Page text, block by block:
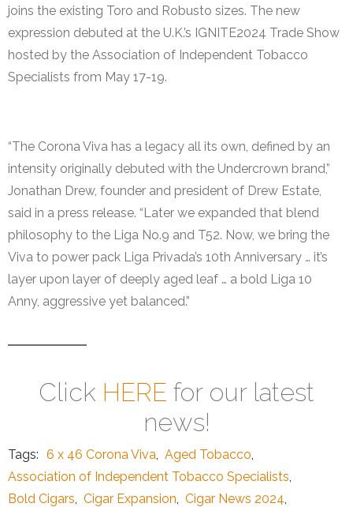
joins the existing Toro and Robusto sizes. The new
expression debuted at the U.K.’s IGNITE2024 Trade Show
hosted by the Association of Independent Tobacco
Specialists from May 17-19. ​
“The Corona Viva has a legacy all its own, defined by an
intensity originally debuted with the Undercrown brand,”
Jonathan Drew, founder and president of Drew Estate,
said in a press release. “Later we expanded that blend
philosophy to the Liga No.9 and T52. Now, we bring the
Viva to power pack Liga Privada’s 10th Anniversary … it’s
layer upon layer of deeply aged leaf … a bold Liga 10
Anny, aggressive yet balanced.”
Click HERE for our latest
news!
Tags: 6 x 46 Corona Viva, Aged Tobacco,
Association of Independent Tobacco Specialists,
Bold Cigars, Cigar Expansion, Cigar News 2024,